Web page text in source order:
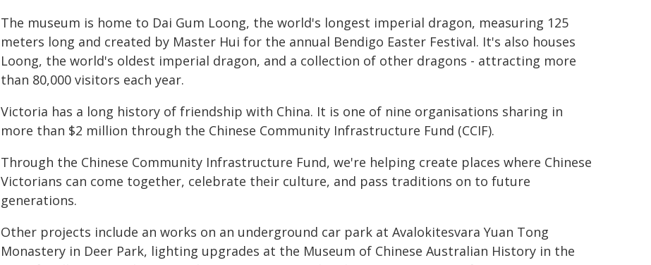
The museum is home to Dai Gum Loong, the world's longest imperial dragon, measuring 125
meters long and created by Master Hui for the annual Bendigo Easter Festival. It's also houses
Loong, the world's oldest imperial dragon, and a collection of other dragons - attracting more
than 80,000 visitors each year.
Victoria has a long history of friendship with China. It is one of nine organisations sharing in
more than $2 million through the Chinese Community Infrastructure Fund (CCIF).
Through the Chinese Community Infrastructure Fund, we're helping create places where Chinese
Victorians can come together, celebrate their culture, and pass traditions on to future
generations.
Other projects include an works on an underground car park at Avalokitesvara Yuan Tong
Monastery in Deer Park, lighting upgrades at the Museum of Chinese Australian History in the